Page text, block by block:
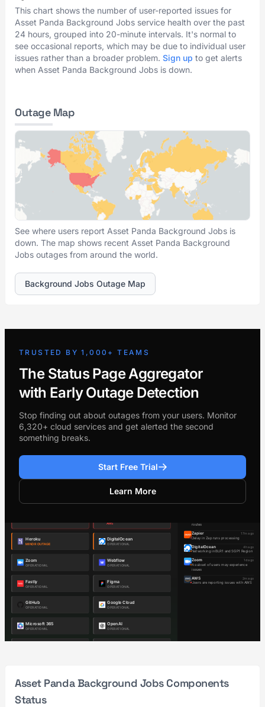
This chart shows the number of user-reported issues for
Asset Panda Background Jobs service health over the past
24 hours, grouped into 20-minute intervals. It's normal to
see occasional reports, which may be due to individual user
issues rather than a broader problem. Sign up to get alerts
when Asset Panda Background Jobs is down.
Outage Map
See where users report Asset Panda Background Jobs is
down. The map shows recent Asset Panda Background
Jobs outages from around the world.
Background Jobs Outage Map
TRUSTED BY 1,000+ TEAMS
The Status Page Aggregator
with Early Outage Detection
Stop finding out about outages from your users. Monitor
6,320+ cloud services and get alerted the second
something breaks.
Start Free Trial
Learn More
Asset Panda Background Jobs Components
Status